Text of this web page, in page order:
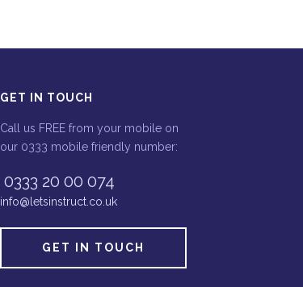
GET IN TOUCH
Call us FREE from your mobile on
our 0333 mobile friendly number:
0333 20 00 074
info@letsinstruct.co.uk
GET IN TOUCH